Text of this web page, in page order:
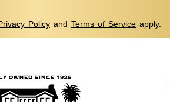
Policy and Terms of Service apply.